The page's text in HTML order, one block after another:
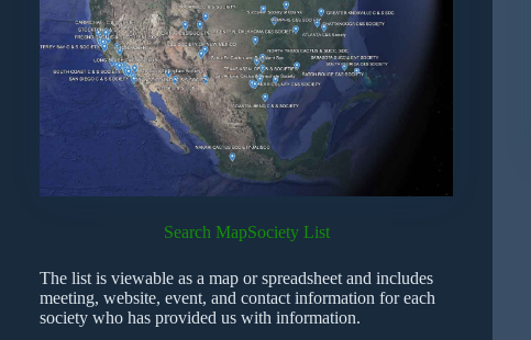
Search MapSociety List
The list is viewable as a map or spreadsheet and includes
meeting, website, event, and contact information for each
society who has provided us with information.